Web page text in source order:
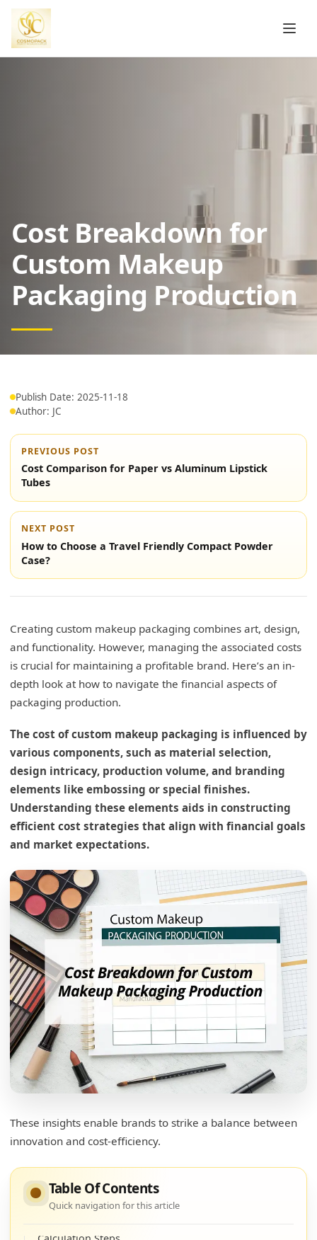
Cost Breakdown for
Custom Makeup
Packaging Production
Publish Date: 2025-11-18
Author: JC
PREVIOUS POST
Cost Comparison for Paper vs Aluminum Lipstick
Tubes
NEXT POST
How to Choose a Travel Friendly Compact Powder
Case?
Creating custom makeup packaging combines art, design,
and functionality. However, managing the associated costs
is crucial for maintaining a profitable brand. Here’s an in-
depth look at how to navigate the financial aspects of
packaging production.
The cost of custom makeup packaging is influenced by
various components, such as material selection,
design intricacy, production volume, and branding
elements like embossing or special finishes.
Understanding these elements aids in constructing
efficient cost strategies that align with financial goals
and market expectations.
These insights enable brands to strike a balance between
innovation and cost-efficiency.
Table Of Contents
Quick navigation for this article
How much does makeup packaging cost?
How to calculate the cost of packaging?